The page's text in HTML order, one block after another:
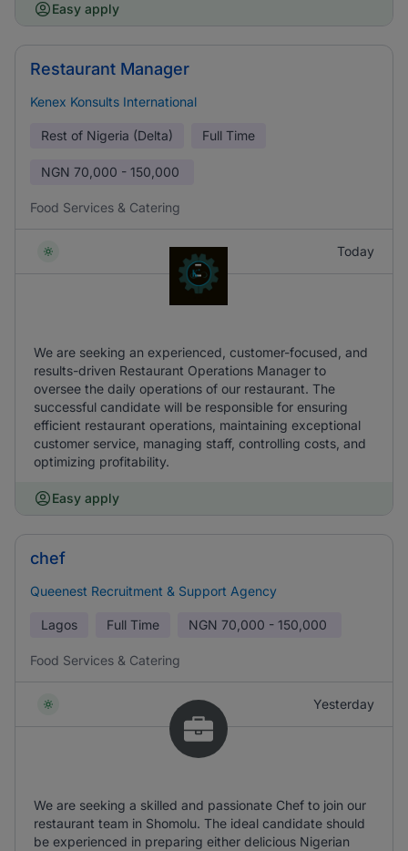
Easy apply
Restaurant Manager
Kenex Konsults International
Rest of Nigeria (Delta) Full Time
NGN 70,000 - 150,000
Food Services & Catering
Today
We are seeking an experienced, customer-focused, and
results-driven Restaurant Operations Manager to
oversee the daily operations of our restaurant. The
successful candidate will be responsible for ensuring
efficient restaurant operations, maintaining exceptional
customer service, managing staff, controlling costs, and
optimizing profitability.
Easy apply
chef
Queenest Recruitment & Support Agency
Lagos Full Time NGN 70,000 - 150,000
Food Services & Catering
Yesterday
We are seeking a skilled and passionate Chef to join our
restaurant team in Shomolu. The ideal candidate should
be experienced in preparing either delicious Nigerian